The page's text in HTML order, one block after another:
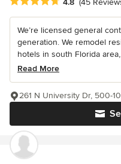
We’re licensed general
generation. We remodel
hotels in south Florida
Read More
261 N University Dr, 500-